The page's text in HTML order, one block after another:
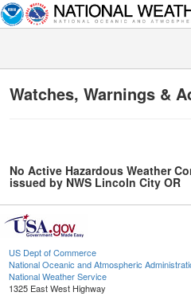
Watches, Warnings &
No Active Hazardous Weather
issued by NWS Lincoln City OR
US Dept of Commerce
National Oceanic and Atmospheric
National Weather Service
1325 East West Highway